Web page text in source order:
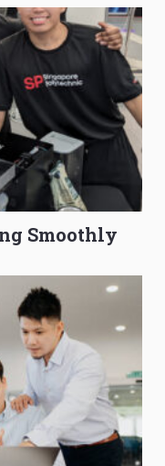
Smoothly